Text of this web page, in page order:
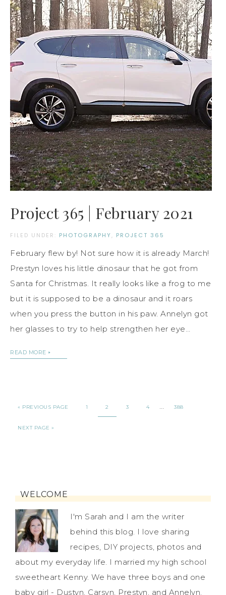
Project 365 | February 2021
FILED UNDER: PHOTOGRAPHY, PROJECT 365
February flew by! Not sure how it is already March!
Prestyn loves his little dinosaur that he got from
Santa for Christmas. It really looks like a frog to me
but it is supposed to be a dinosaur and it roars
when you press the button in his paw. Annelyn got
her glasses to try to help strengthen her eye…
READ MORE
« PREVIOUS PAGE 1 2 3 4 … 388
NEXT PAGE »
WELCOME
I'm Sarah and I am the writer
behind this blog. I love sharing
recipes, DIY projects, photos and
about my everyday life. I married my high school
sweetheart Kenny. We have three boys and one
baby girl - Dustyn, Carsyn, Prestyn, and Annelyn.